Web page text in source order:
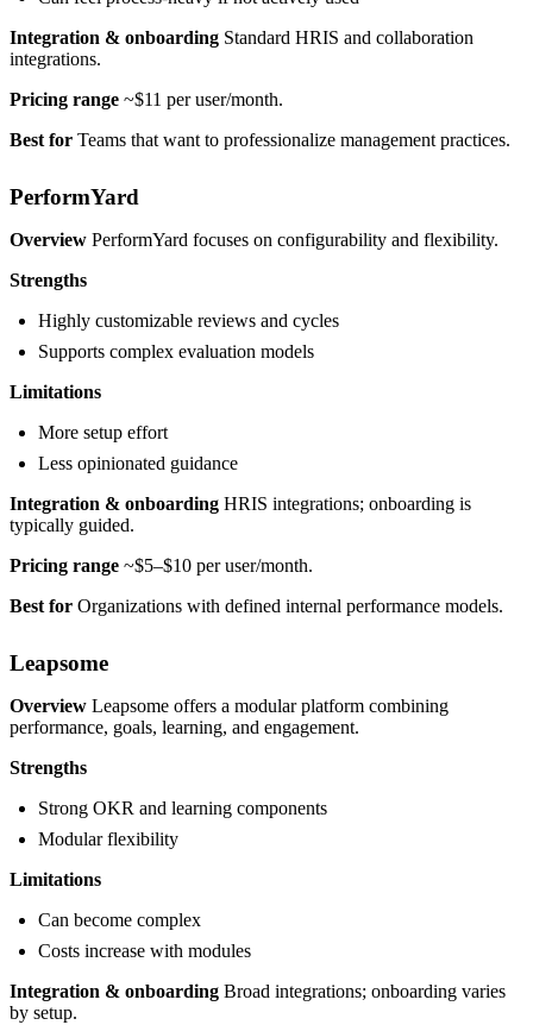
Integration & onboarding Standard HRIS and collaboration
integrations.
Pricing range ~$11 per user/month.
Best for Teams that want to professionalize management practices.
PerformYard
Overview PerformYard focuses on configurability and flexibility.
Strengths
Highly customizable reviews and cycles
Supports complex evaluation models
Limitations
More setup effort
Less opinionated guidance
Integration & onboarding HRIS integrations; onboarding is
typically guided.
Pricing range ~$5–$10 per user/month.
Best for Organizations with defined internal performance models.
Leapsome
Overview Leapsome offers a modular platform combining
performance, goals, learning, and engagement.
Strengths
Strong OKR and learning components
Modular flexibility
Limitations
Can become complex
Costs increase with modules
Integration & onboarding Broad integrations; onboarding varies
by setup.